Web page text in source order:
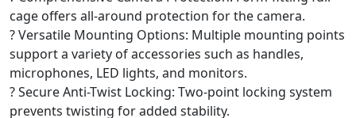
cage offers all-around protection for the camera.
? Versatile Mounting Options: Multiple mounting points
support a variety of accessories such as handles,
microphones, LED lights, and monitors.
? Secure Anti-Twist Locking: Two-point locking system
prevents twisting for added stability.